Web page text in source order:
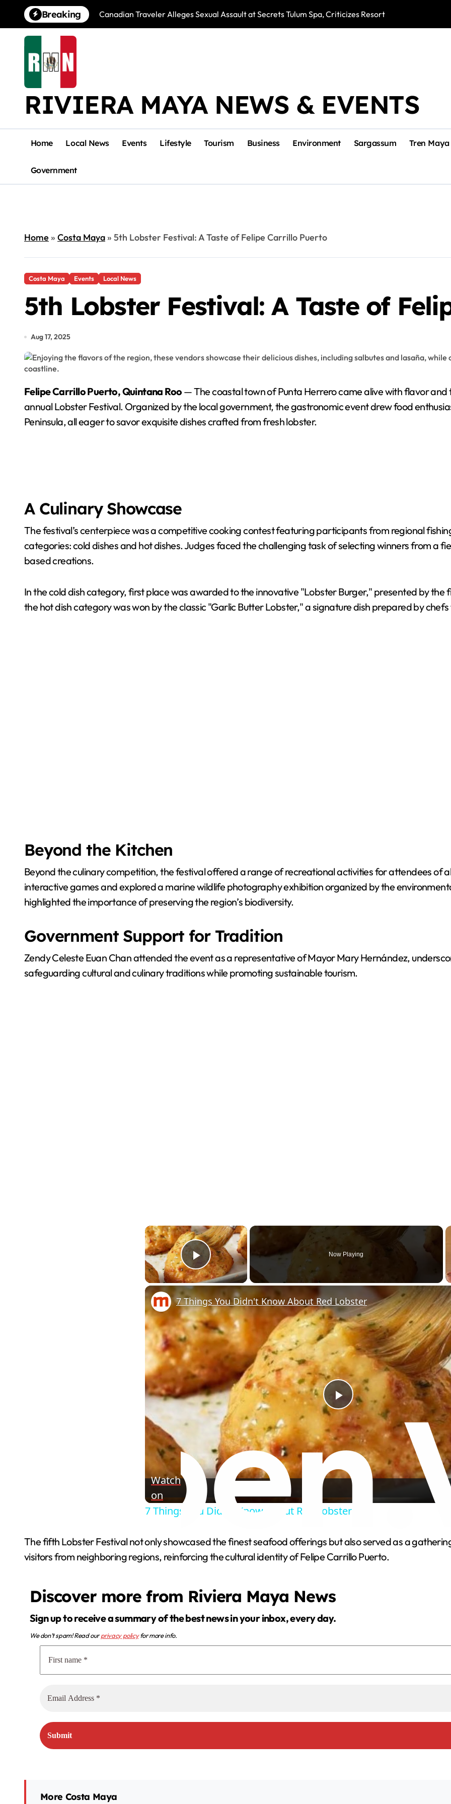
content
Breaking Canadian Traveler Alleges Sexual Assault at Secrets Tulum Spa, Criticizes Resort Response
RIVIERA MAYA NEWS & EVENTS
Home Local News Events Lifestyle Tourism Business Environment Sargassum Tren Maya
Government
Home» Costa Maya» 5th Lobster Festival: A Taste of Felipe Carrillo Puerto
Costa Maya Events Local News
5th Lobster Festival: A Taste of
Aug 17, 2025
Felipe Carrillo Puerto, Quintana Roo — The coastal town of Punta Herrero came alive with flavor
annual Lobster Festival. Organized by the local government, the gastronomic event drew food
Peninsula, all eager to savor exquisite dishes crafted from fresh lobster.
A Culinary Showcase
The festival’s centerpiece was a competitive cooking contest featuring participants from regional
categories: cold dishes and hot dishes. Judges faced the challenging task of selecting winners from a
based creations.
In the cold dish category, first place was awarded to the innovative "Lobster Burger," presented by
the hot dish category was won by the classic "Garlic Butter Lobster," a signature dish prepared by
Beyond the Kitchen
Beyond the culinary competition, the festival offered a range of recreational activities for attendees of
interactive games and explored a marine wildlife photography exhibition organized by the
highlighted the importance of preserving the region’s biodiversity.
Government Support for Tradition
Zendy Celeste Euan Chan attended the event as a representative of Mayor Mary Hernández,
safeguarding cultural and culinary traditions while promoting sustainable tourism.
×
Play Video
Now Playing
P
l
a
y
i
o
7 Things You Didn't Know About Red Lobster
Watch
on
7 Things You Didn't Know About Red Lobster
The fifth Lobster Festival not only showcased the finest seafood offerings but also served as a
visitors from neighboring regions, reinforcing the cultural identity of Felipe Carrillo Puerto.
Discover more from Riviera Maya News
Sign up to receive a summary of the best news in your inbox, every day.
We don’t spam! Read ourprivacy policyfor more info.
More Costa Maya